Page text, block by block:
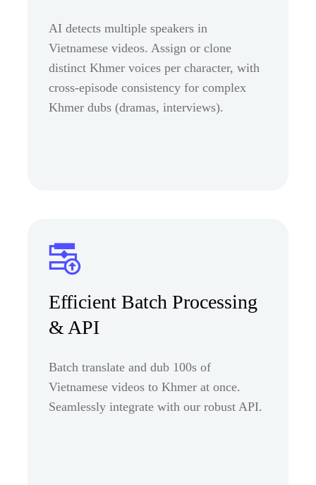
AI detects multiple speakers in
Vietnamese videos. Assign or clone
distinct Khmer voices per character, with
cross-episode consistency for complex
Khmer dubs (dramas, interviews).
Efficient Batch Processing
& API
Batch translate and dub 100s of
Vietnamese videos to Khmer at once.
Seamlessly integrate with our robust API.